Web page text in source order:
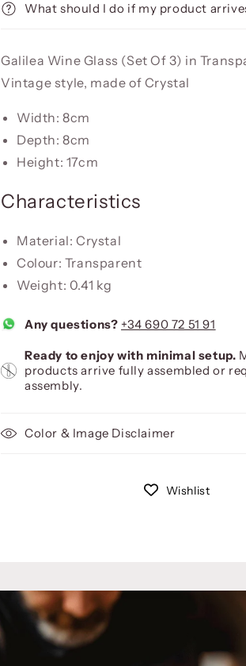
What should I do if my product
Galilea Wine Glass (Set Of 3) in
Vintage style, made of Crystal
Width: 8cm
Depth: 8cm
Height: 17cm
Characteristics
Material: Crystal
Colour: Transparent
Weight: 0.41 kg
Any questions? +34 690 72 51 91
Ready to enjoy with minimal setup.
products arrive fully assembled or
assembly.
Color & Image Disclaimer
Wishlist